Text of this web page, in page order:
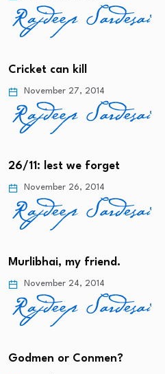
Cricket can kill
November 27, 2014
26/11: lest we forget
November 26, 2014
Murlibhai, my friend.
November 24, 2014
Godmen or Conmen?